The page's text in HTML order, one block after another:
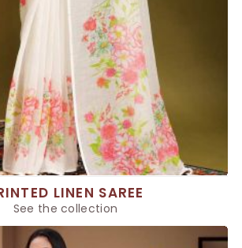
LINEN SAREE
See the collection